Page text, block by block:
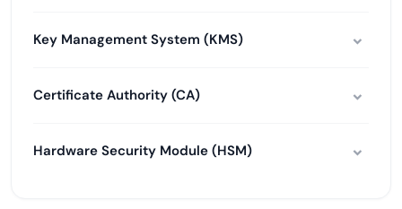
Key Management System (KMS)
Certificate Authority (CA)
Hardware Security Module (HSM)